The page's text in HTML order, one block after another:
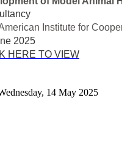
Institute for
2025
HERE TO VIEW
14 May 2025